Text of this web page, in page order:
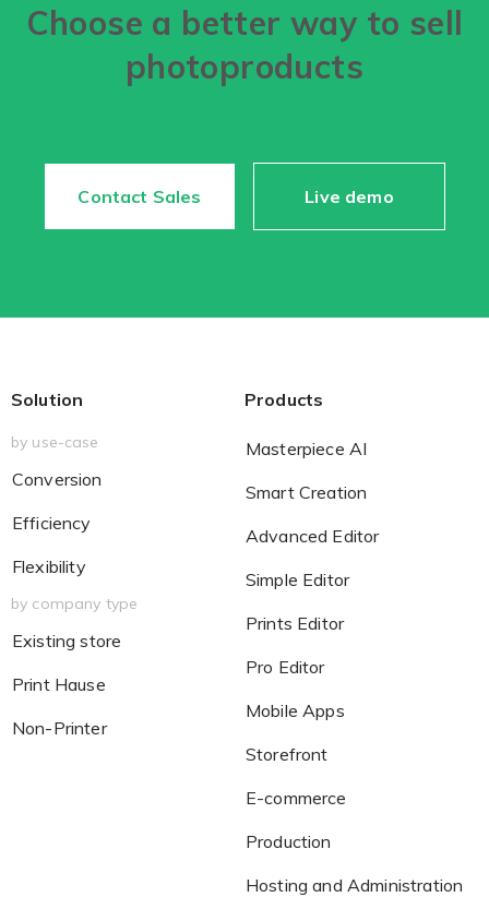
Choose a better way to sell
photoproducts
Contact Sales Live demo
Solution
by use-case
Conversion
Efficiency
Flexibility
by company type
Existing store
Print Hause
Non-Printer
Products
Masterpiece AI
Smart Creation
Advanced Editor
Simple Editor
Prints Editor
Pro Editor
Mobile Apps
Storefront
E-commerce
Production
Hosting and Administration